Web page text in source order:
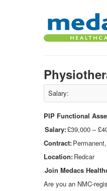
Salary:
PIP Functional
Salary:£39,000 –
Contract:
Location:Redcar
Join Medacs
Are you an NMC‑